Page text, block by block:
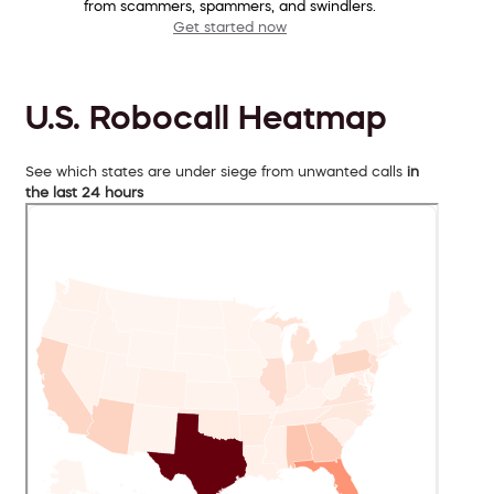
from scammers, spammers, and swindlers.
Get started now
U.S. Robocall Heatmap
See which states are under siege from unwanted calls in
the last 24 hours